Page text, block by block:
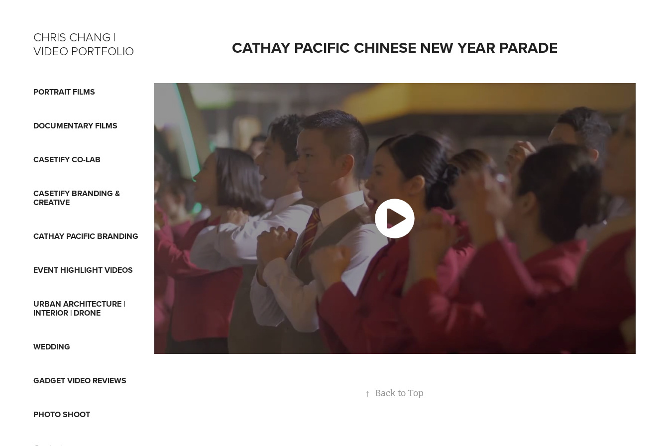
CHRIS CHANG |
VIDEO PORTFOLIO
PORTRAIT FILMS
DOCUMENTARY FILMS
CASETIFY CO-LAB
CASETIFY BRANDING &
CREATIVE
CATHAY PACIFIC BRANDING
EVENT HIGHLIGHT VIDEOS
URBAN ARCHITECTURE |
INTERIOR | DRONE
WEDDING
GADGET VIDEO REVIEWS
PHOTO SHOOT
CATHAY PACIFIC CHINESE NEW YEAR PARADE
↑ Back to Top